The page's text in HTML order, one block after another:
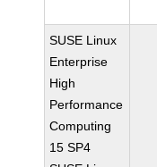
SUSE Linux
Enterprise
High
Performance
Computing
15 SP4